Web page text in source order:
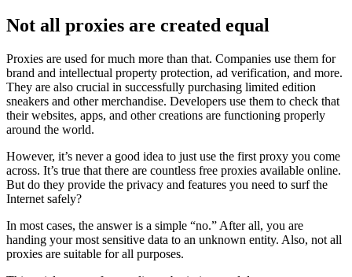
Not all proxies are created equal
Proxies are used for much more than that. Companies use them for
brand and intellectual property protection, ad verification, and more.
They are also crucial in successfully purchasing limited edition
sneakers and other merchandise. Developers use them to check that
their websites, apps, and other creations are functioning properly
around the world.
However, it’s never a good idea to just use the first proxy you come
across. It’s true that there are countless free proxies available online.
But do they provide the privacy and features you need to surf the
Internet safely?
In most cases, the answer is a simple “no.” After all, you are
handing your most sensitive data to an unknown entity. Also, not all
proxies are suitable for all purposes.